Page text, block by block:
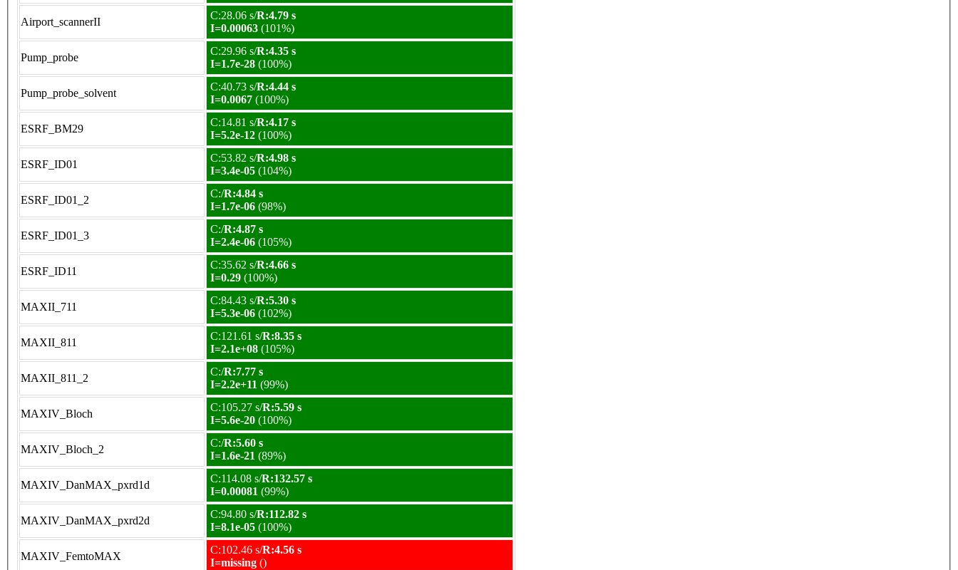
Airport_scannerII
C:28.06 s/R:4.79 s
I=0.00063 (101%)
Pump_probe
C:29.96 s/R:4.35 s
I=1.7e-28 (100%)
Pump_probe_solvent
C:40.73 s/R:4.44 s
I=0.0067 (100%)
ESRF_BM29
C:14.81 s/R:4.17 s
I=5.2e-12 (100%)
ESRF_ID01
C:53.82 s/R:4.98 s
I=3.4e-05 (104%)
ESRF_ID01_2
C:/R:4.84 s
I=1.7e-06 (98%)
ESRF_ID01_3
C:/R:4.87 s
I=2.4e-06 (105%)
ESRF_ID11
C:35.62 s/R:4.66 s
I=0.29 (100%)
MAXII_711
C:84.43 s/R:5.30 s
I=5.3e-06 (102%)
MAXII_811
C:121.61 s/R:8.35 s
I=2.1e+08 (105%)
MAXII_811_2
C:/R:7.77 s
I=2.2e+11 (99%)
MAXIV_Bloch
C:105.27 s/R:5.59 s
I=5.6e-20 (100%)
MAXIV_Bloch_2
C:/R:5.60 s
I=1.6e-21 (89%)
MAXIV_DanMAX_pxrd1d
C:114.08 s/R:132.57 s
I=0.00081 (99%)
MAXIV_DanMAX_pxrd2d
C:94.80 s/R:112.82 s
I=8.1e-05 (100%)
MAXIV_FemtoMAX
C:102.46 s/R:4.56 s
I=missing ()